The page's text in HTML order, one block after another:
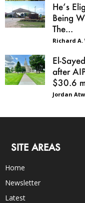
He’s
Being
The...
Richard A.
El-
after
$30.6
Jordan
SITE AREAS
Home
Newsletter
Latest